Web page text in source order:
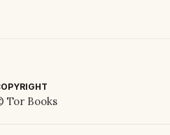
Tor Books